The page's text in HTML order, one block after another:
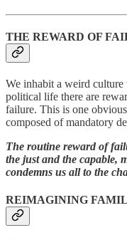
THE REWARD OF
We inhabit a weird culture
political life there are
failure. This is one
composed of mandatory
The routine reward of
the just and the capable,
condemns us all to the
REIMAGINING